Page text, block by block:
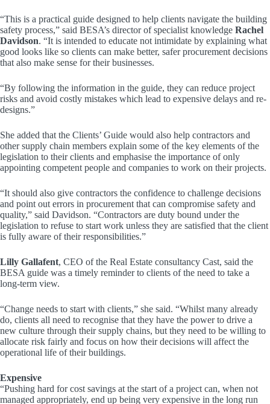
“This is a practical guide designed to help clients navigate the building
safety process,” said BESA’s director of specialist knowledge Rachel
Davidson. “It is intended to educate not intimidate by explaining what
good looks like so clients can make better, safer procurement decisions
that also make sense for their businesses.
“By following the information in the guide, they can reduce project
risks and avoid costly mistakes which lead to expensive delays and re-
designs.”
She added that the Clients’ Guide would also help contractors and
other supply chain members explain some of the key elements of the
legislation to their clients and emphasise the importance of only
appointing competent people and companies to work on their projects.
“It should also give contractors the confidence to challenge decisions
and point out errors in procurement that can compromise safety and
quality,” said Davidson. “Contractors are duty bound under the
legislation to refuse to start work unless they are satisfied that the client
is fully aware of their responsibilities.”
Lilly Gallafent, CEO of the Real Estate consultancy Cast, said the
BESA guide was a timely reminder to clients of the need to take a
long-term view.
“Change needs to start with clients,” she said. “Whilst many already
do, clients all need to recognise that they have the power to drive a
new culture through their supply chains, but they need to be willing to
allocate risk fairly and focus on how their decisions will affect the
operational life of their buildings.
Expensive
“Pushing hard for cost savings at the start of a project can, when not
managed appropriately, end up being very expensive in the long run